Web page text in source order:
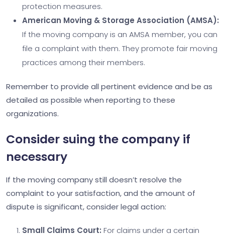
protection measures.
American Moving & Storage Association (AMSA):
If the moving company is an AMSA member, you can
file a complaint with them. They promote fair moving
practices among their members.
Remember to provide all pertinent evidence and be as
detailed as possible when reporting to these
organizations.
Consider suing the company if
necessary
If the moving company still doesn’t resolve the
complaint to your satisfaction, and the amount of
dispute is significant, consider legal action:
Small Claims Court: For claims under a certain